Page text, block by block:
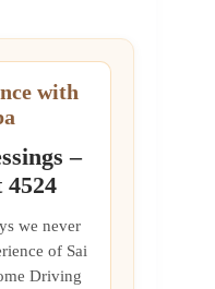
with
–
4524
we never
of Sai
Driving